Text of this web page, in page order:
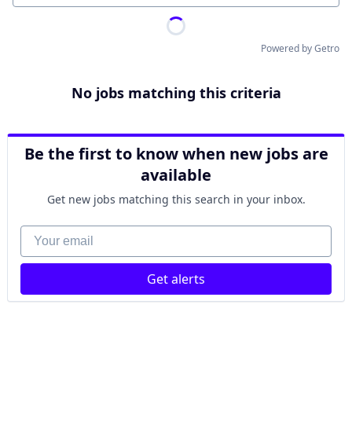
Powered by Getro
No jobs matching this criteria
Be the first to know when new jobs are
available
Get new jobs matching this search in your inbox.
Your email
Get alerts